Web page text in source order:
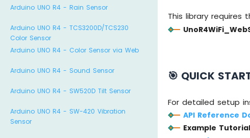
Arduino UNO R4 - Rain Sensor
Arduino UNO R4 - TCS3200D/TCS230
Color Sensor
Arduino UNO R4 - Color Sensor via Web
Arduino UNO R4 - Sound Sensor
Arduino UNO R4 - SW520D Tilt Sensor
Arduino UNO R4 - SW-420 Vibration
Sensor
This library requires
🎯 QUICK
For detailed setup
API Reference
Example